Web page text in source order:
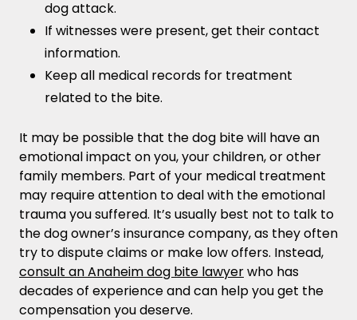
dog attack.
If witnesses were present, get their contact
information.
Keep all medical records for treatment
related to the bite.
It may be possible that the dog bite will have an
emotional impact on you, your children, or other
family members. Part of your medical treatment
may require attention to deal with the emotional
trauma you suffered. It’s usually best not to talk to
the dog owner’s insurance company, as they often
try to dispute claims or make low offers. Instead,
consult an Anaheim dog bite lawyerwho has
decades of experience and can help you get the
compensation you deserve.